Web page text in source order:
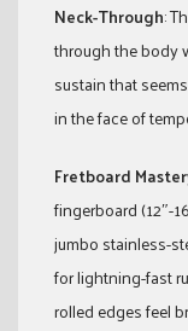
Neck-Through:
through the body
sustain that
in the face of
Fretboard
fingerboard (12″-
jumbo stainless-
for lightning-fast
rolled edges feel